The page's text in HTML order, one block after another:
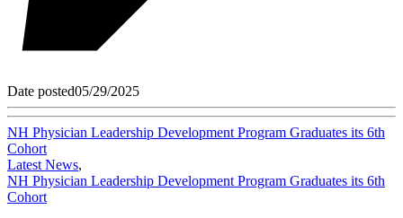
Date posted05/29/2025
NH Physician Leadership Development Program Graduates its 6th
Cohort
Latest News,
NH Physician Leadership Development Program Graduates its 6th
Cohort